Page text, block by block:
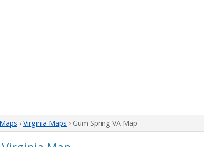
› Virginia Maps › Gum Spring VA Map